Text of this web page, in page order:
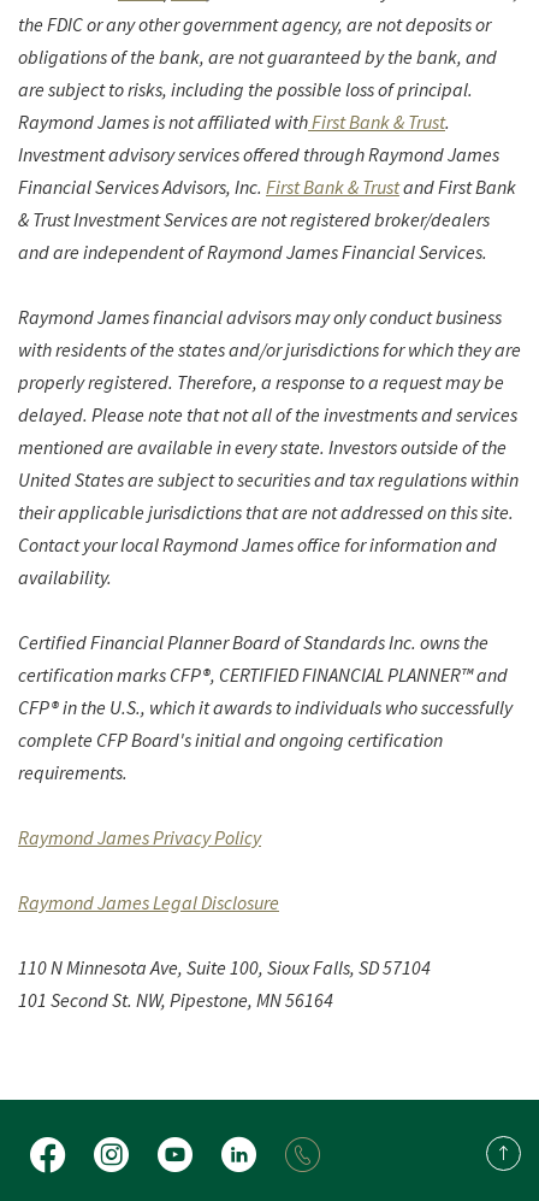
the FDIC or any other government agency, are not deposits or
obligations of the bank, are not guaranteed by the bank, and
are subject to risks, including the possible loss of principal.
Raymond James is not affiliated withFirst Bank & Trust.
Investment advisory services offered through Raymond James
Financial Services Advisors, Inc. First Bank & Trustand First Bank
& Trust Investment Services are not registered broker/dealers
and are independent of Raymond James Financial Services.
Raymond James financial advisors may only conduct business
with residents of the states and/or jurisdictions for which they are
properly registered. Therefore, a response to a request may be
delayed. Please note that not all of the investments and services
mentioned are available in every state. Investors outside of the
United States are subject to securities and tax regulations within
their applicable jurisdictions that are not addressed on this site.
Contact your local Raymond James office for information and
availability.
Certified Financial Planner Board of Standards Inc. owns the
certification marks CFP®, CERTIFIED FINANCIAL PLANNER™ and
CFP® in the U.S., which it awards to individuals who successfully
complete CFP Board's initial and ongoing certification
requirements.
Raymond James Privacy Policy(Opens in a new Window)
Raymond James Legal Disclosure
110 N Minnesota Ave, Suite 100, Sioux Falls, SD 57104
101 Second St. NW, Pipestone, MN 56164
FacebookInstagramYouTube
LinkedIn